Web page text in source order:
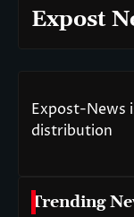
Expost
Expost-News
distribution
Trending